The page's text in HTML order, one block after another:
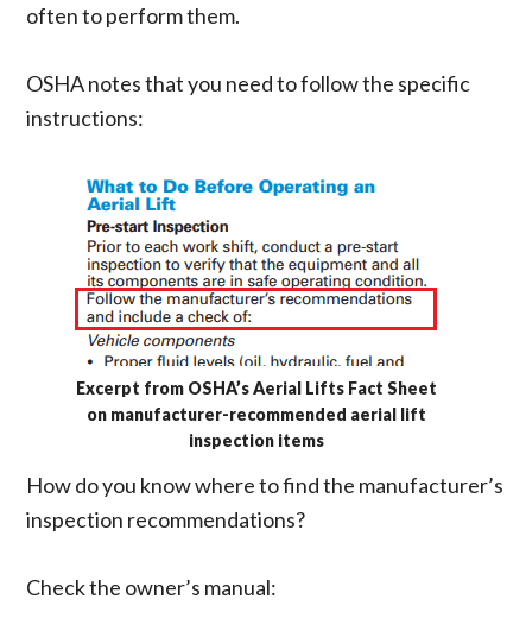
often to perform them.
OSHA notes that you need to follow the specific
instructions:
Excerpt from OSHA’s Aerial Lifts Fact Sheet
on manufacturer-recommended aerial lift
inspection items
How do you know where to find the manufacturer’s
inspection recommendations?
Check the owner’s manual: